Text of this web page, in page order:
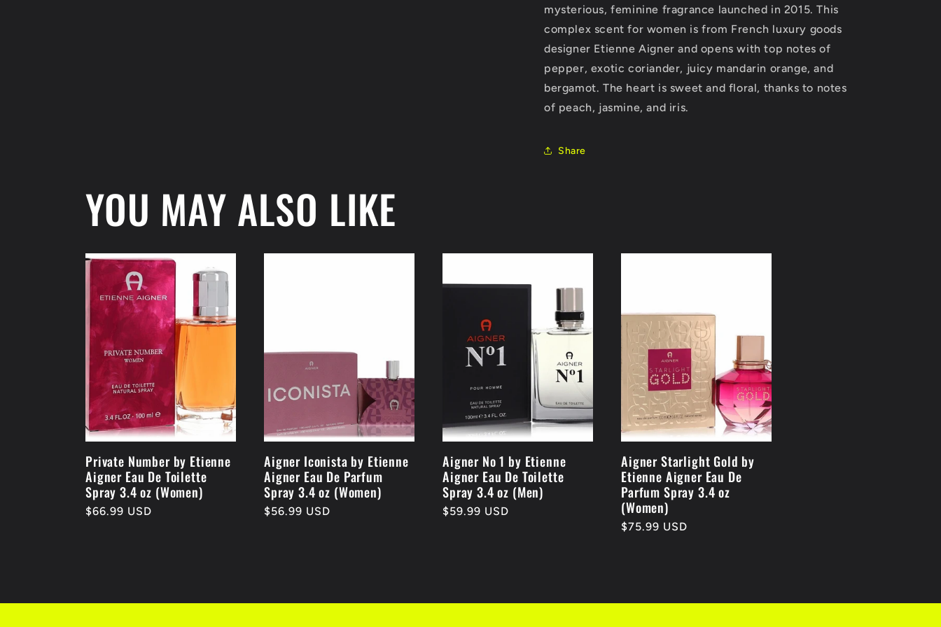
oz
(Women)
oz
(Women)
mysterious, feminine fragrance launched in 2015. This
complex scent for women is from French luxury goods
designer Etienne Aigner and opens with top notes of
pepper, exotic coriander, juicy mandarin orange, and
bergamot. The heart is sweet and floral, thanks to notes
of peach, jasmine, and iris.
Share
YOU MAY ALSO LIKE
Private Number by Etienne
Aigner Eau De Toilette
Spray 3.4 oz (Women)
Regular
$66.99 USD
Aigner Iconista by Etienne
Aigner Eau De Parfum
Spray 3.4 oz (Women)
Regular
$56.99 USD
Aigner No 1 by Etienne
Aigner Eau De Toilette
Spray 3.4 oz (Men)
Regular
$59.99 USD
Aigner Starlight Gold by
Etienne Aigner Eau De
Parfum Spray 3.4 oz
(Women)
Regular
$75.99 USD